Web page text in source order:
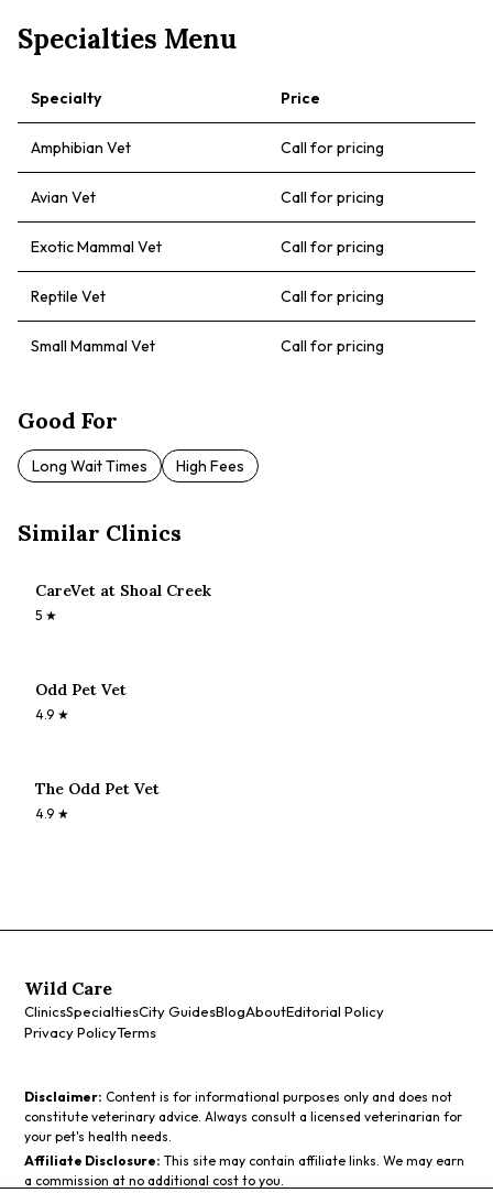
Specialties Menu
Specialty Price
Amphibian Vet Call for pricing
Avian Vet Call for pricing
Exotic Mammal Vet Call for pricing
Reptile Vet Call for pricing
Small Mammal Vet Call for pricing
Good For
Long Wait Times High Fees
Similar Clinics
CareVet at Shoal Creek
5 ★
Odd Pet Vet
4.9 ★
The Odd Pet Vet
4.9 ★
Wild Care
ClinicsSpecialtiesCity GuidesBlogAboutEditorial Policy
Privacy PolicyTerms
Disclaimer: Content is for informational purposes only and does not
constitute veterinary advice. Always consult a licensed veterinarian for
your pet's health needs.
Affiliate Disclosure: This site may contain affiliate links. We may earn
a commission at no additional cost to you.